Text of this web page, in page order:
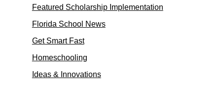
Featured Scholarship Implementation
Florida School News
Get Smart Fast
Homeschooling
Ideas & Innovations